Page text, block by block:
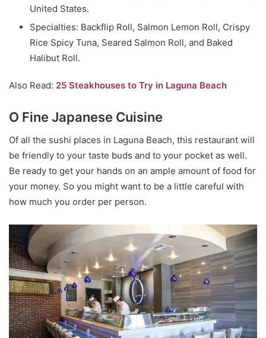
United States.
Specialties: Backflip Roll, Salmon Lemon Roll, Crispy
Rice Spicy Tuna, Seared Salmon Roll, and Baked
Halibut Roll.
Also Read: 25 Steakhouses to Try in Laguna Beach
O Fine Japanese Cuisine
Of all the sushi places in Laguna Beach, this restaurant will
be friendly to your taste buds and to your pocket as well.
Be ready to get your hands on an ample amount of food for
your money. So you might want to be a little careful with
how much you order per person.